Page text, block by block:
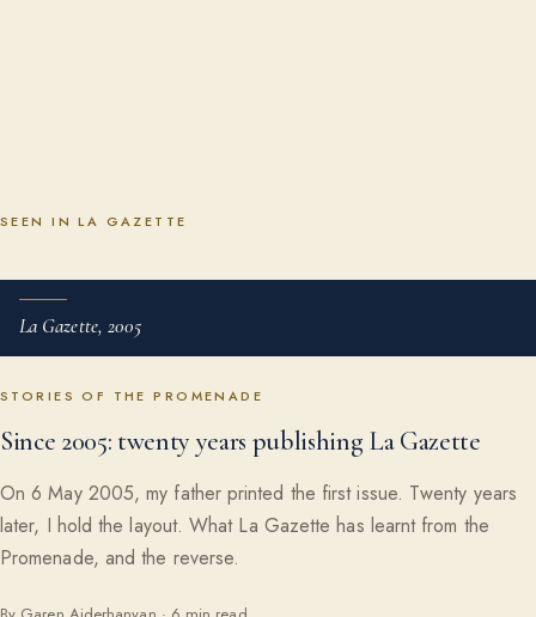
SEEN IN LA GAZETTE
La Gazette, 2005
STORIES OF THE PROMENADE
Since 2005: twenty years publishing La Gazette
On 6 May 2005, my father printed the first issue. Twenty years
later, I hold the layout. What La Gazette has learnt from the
Promenade, and the reverse.